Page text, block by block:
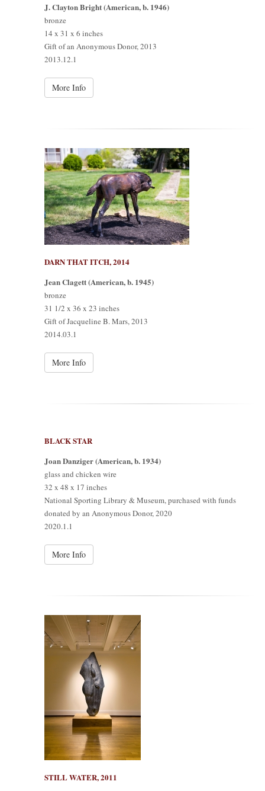
J. Clayton Bright (American, b. 1946)
bronze
14 x 31 x 6 inches
Gift of an Anonymous Donor, 2013
2013.12.1
More Info
DARN THAT ITCH, 2014
Jean Clagett (American, b. 1945)
bronze
31 1/2 x 36 x 23 inches
Gift of Jacqueline B. Mars, 2013
2014.03.1
More Info
BLACK STAR
Joan Danziger (American, b. 1934)
glass and chicken wire
32 x 48 x 17 inches
National Sporting Library & Museum, purchased with funds
donated by an Anonymous Donor, 2020
2020.1.1
More Info
STILL WATER, 2011